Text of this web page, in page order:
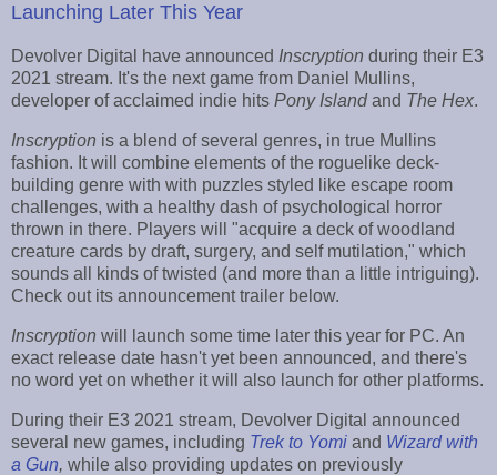
Launching Later This Year
Devolver Digital have announced Inscryption during their E3
2021 stream. It's the next game from Daniel Mullins,
developer of acclaimed indie hits Pony Islandand The Hex.
Inscryption is a blend of several genres, in true Mullins
fashion. It will combine elements of the roguelike deck-
building genre with with puzzles styled like escape room
challenges, with a healthy dash of psychological horror
thrown in there. Players will "acquire a deck of woodland
creature cards by draft, surgery, and self mutilation," which
sounds all kinds of twisted (and more than a little intriguing).
Check out its announcement trailer below.
Inscryption will launch some time later this year for PC. An
exact release date hasn't yet been announced, and there's
no word yet on whether it will also launch for other platforms.
During their E3 2021 stream, Devolver Digital announced
several new games, including Trek to Yomi and Wizard with
a Gun, while also providing updates on previously